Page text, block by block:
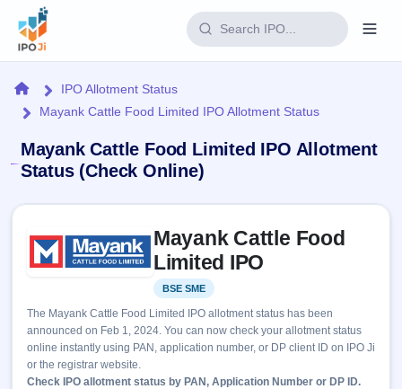
Home
IPO
Live &
open
IPOs
Launching
Listed
Reports
IPO
Calendar
events &
key dates
Live
Subscription
Learn
100+ IPO
terms
explained
Open
Buybacks
Active
buyback
Orders/Bids
HomeIPO Allotment Status
Mayank Cattle Food Limited IPO Allotment Status
Mayank Cattle Food Limited IPO Allotment
Status (Check Online)
Mayank Cattle Food
Limited IPO
BSE SME
The Mayank Cattle Food Limited IPO allotment status has been
announced on Feb 1, 2024. You can now check your allotment status
online instantly using PAN, application number, or DP client ID on IPO Ji
or the registrar website.
Check IPO allotment status by PAN, Application Number or DP ID.